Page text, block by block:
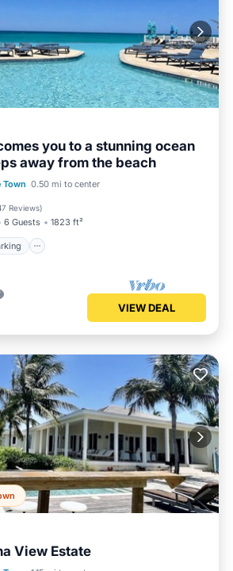
you to a stunning ocean
away from the beach
Town 0.50 mi to center
Reviews)
6 Guests 1823 ft²
Parking
Pool
VIEW DEAL
View Estate